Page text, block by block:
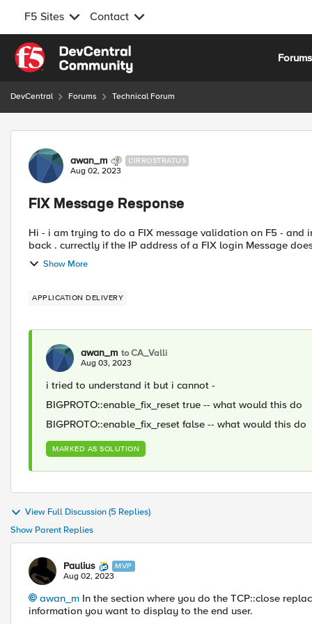
F5 Sites Contact
Skip to content
Forums
DevCentral Forums Technical Forum
Forum Discussion
awan_m CIRROSTRATUS
Aug 02, 2023
FIX Message Response
Hi - i am trying to do a FIX message validation on F5 - and
back . currectly if the IP address of a FIX login Message
Show More
APPLICATION DELIVERY
awan_m to CA_Valli
Aug 03, 2023
i tried to understand it but i cannot -
BIGPROTO::enable_fix_reset true -- what would this do
BIGPROTO::enable_fix_reset false -- what would this do
MARKED AS SOLUTION
View Full Discussion (5 Replies)
Show Parent Replies
Paulius MVP
Aug 02, 2023
awan_m In the section where you do the TCP::close
information you want to display to the end user.